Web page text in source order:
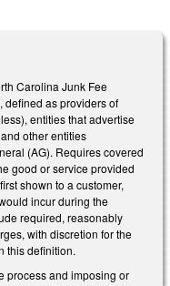
Carolina Junk Fee
, defined as providers of
entities that advertise
other entities
(AG). Requires covered
good or service provided
shown to a customer,
incur during the
required, reasonably
with discretion for the
this definition.
process and imposing or